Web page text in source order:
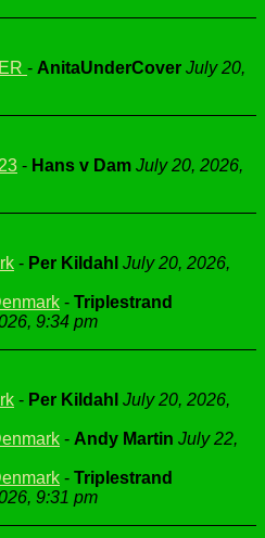
- AnitaUnderCover July 20,
- Hans v Dam July 20, 2026,
- Per Kildahl July 20, 2026,
- Triplestrand
9:34 pm
- Per Kildahl July 20, 2026,
- Andy Martin July 22,
- Triplestrand
9:31 pm